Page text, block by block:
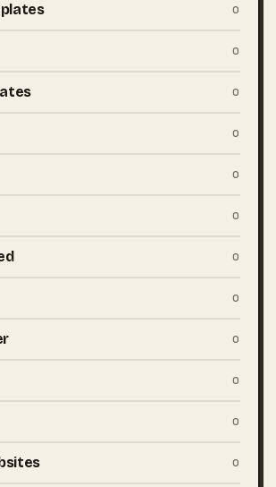
0
0
0
0
0
0
0
0
0
0
0
0